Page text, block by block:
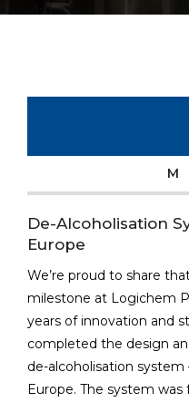
De-Alcoholisation
Europe
We’re proud to share
milestone at Logichem
years of innovation and
completed the design
de-alcoholisation
Europe. The system